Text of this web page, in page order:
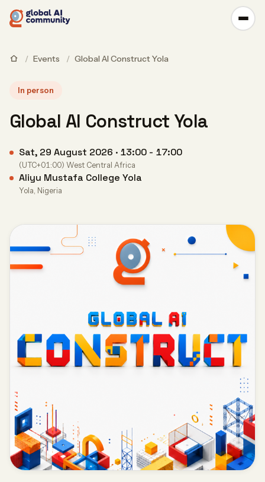
/ Events / Global AI Construct Yola
In person
Global AI Construct Yola
Sat, 29 August 2026 · 13:00 - 17:00
(UTC+01:00) West Central Africa
Aliyu Mustafa College Yola
Yola, Nigeria